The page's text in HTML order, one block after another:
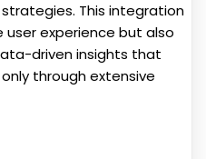
This integration
experience but also
driven insights that
through extensive